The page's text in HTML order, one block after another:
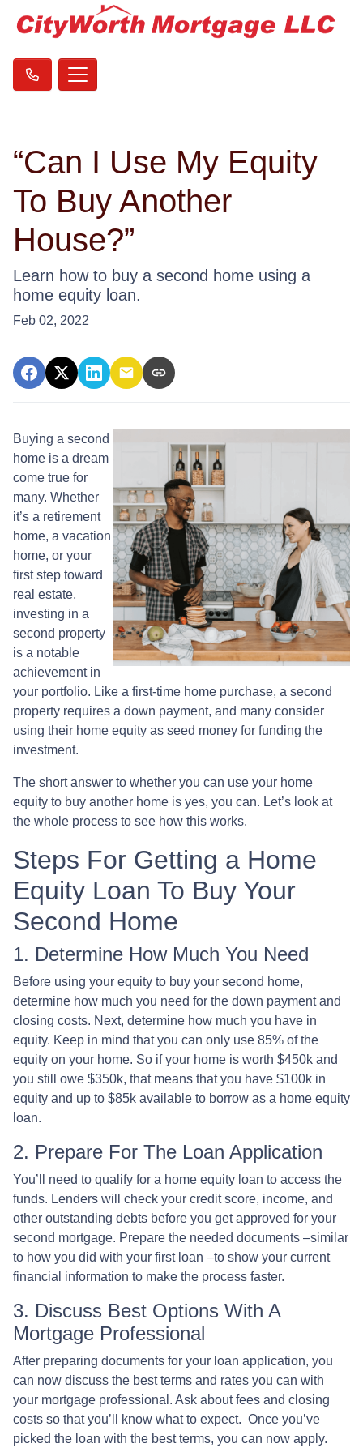
“Can I Use My Equity
To Buy Another
House?”
Learn how to buy a second home using a
home equity loan.
Feb 02, 2022
Buying a second
home is a dream
come true for
many. Whether
it’s a retirement
home, a vacation
home, or your
first step toward
real estate,
investing in a
second property
is a notable
achievement in
your portfolio. Like a first-time home purchase, a second
property requires a down payment, and many consider
using their home equity as seed money for funding the
investment.
The short answer to whether you can use your home
equity to buy another home is yes, you can. Let’s look at
the whole process to see how this works.
Steps For Getting a Home
Equity Loan To Buy Your
Second Home
1. Determine How Much You Need
Before using your equity to buy your second home,
determine how much you need for the down payment and
closing costs. Next, determine how much you have in
equity. Keep in mind that you can only use 85% of the
equity on your home. So if your home is worth $450k and
you still owe $350k, that means that you have $100k in
equity and up to $85k available to borrow as a home equity
loan.
2. Prepare For The Loan Application
You’ll need to qualify for a home equity loan to access the
funds. Lenders will check your credit score, income, and
other outstanding debts before you get approved for your
second mortgage. Prepare the needed documents –similar
to how you did with your first loan –to show your current
financial information to make the process faster.
3. Discuss Best Options With A
Mortgage Professional
After preparing documents for your loan application, you
can now discuss the best terms and rates you can with
your mortgage professional. Ask about fees and closing
costs so that you’ll know what to expect. Once you’ve
picked the loan with the best terms, you can now apply.